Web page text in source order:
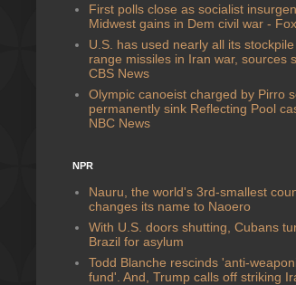
First polls close as socialist
Midwest gains in Dem civil war -
U.S. has used nearly all its
range missiles in Iran war, sources
CBS News
Olympic canoeist charged by Pirro
permanently sink Reflecting Pool
NBC News
NPR
Nauru, the world's 3rd-smallest
changes its name to Naoero
With U.S. doors shutting, Cubans
Brazil for asylum
Todd Blanche rescinds 'anti-
fund'. And, Trump calls off striking